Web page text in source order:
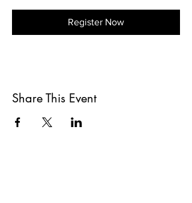
Register Now
Share This Event